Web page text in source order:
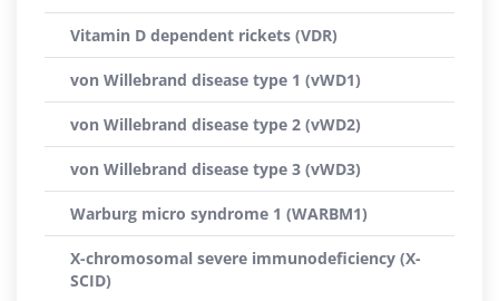
Vitamin D dependent rickets (VDR)
von Willebrand disease type 1 (vWD1)
von Willebrand disease type 2 (vWD2)
von Willebrand disease type 3 (vWD3)
Warburg micro syndrome 1 (WARBM1)
X-chromosomal severe immunodeficiency (X-
SCID)